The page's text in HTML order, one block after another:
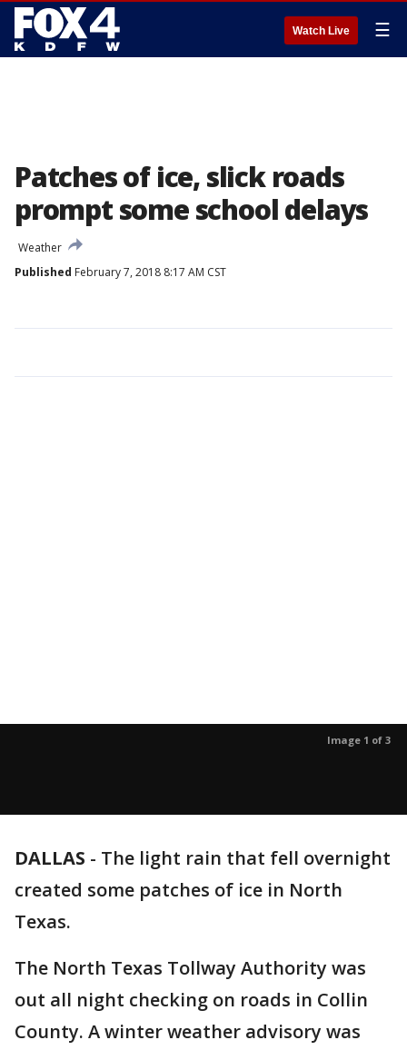
Watch Live ☰
Patches of ice, slick roads
prompt some school delays
Weather
Published February 7, 2018 8:17 AM CST
Image 1 of 3
DALLAS - The light rain that fell overnight
created some patches of ice in North
Texas.
The North Texas Tollway Authority was
out all night checking on roads in Collin
County. A winter weather advisory was